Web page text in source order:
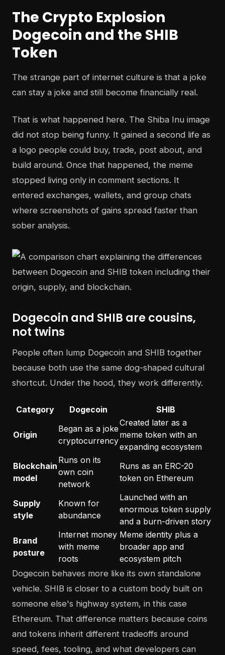
The Crypto Explosion
Dogecoin and the SHIB
Token
The strange part of internet culture is that a joke
can stay a joke and still become financially real.
That is what happened here. The Shiba Inu image
did not stop being funny. It gained a second life as
a logo people could buy, trade, post about, and
build around. Once that happened, the meme
stopped living only in comment sections. It
entered exchanges, wallets, and group chats
where screenshots of gains spread faster than
sober analysis.
Dogecoin and SHIB are cousins,
not twins
People often lump Dogecoin and SHIB together
because both use the same dog-shaped cultural
shortcut. Under the hood, they work differently.
Category Dogecoin SHIB
Origin
Began as a joke
cryptocurrency
Created later as a
meme token with an
expanding ecosystem
Blockchain
model
Runs on its
own coin
network
Runs as an ERC-20
token on Ethereum
Supply
style
Known for
abundance
Launched with an
enormous token supply
and a burn-driven story
Brand
posture
Internet money
with meme
roots
Meme identity plus a
broader app and
ecosystem pitch
Dogecoin behaves more like its own standalone
vehicle. SHIB is closer to a custom body built on
someone else's highway system, in this case
Ethereum. That difference matters because coins
and tokens inherit different tradeoffs around
speed, fees, tooling, and what developers can